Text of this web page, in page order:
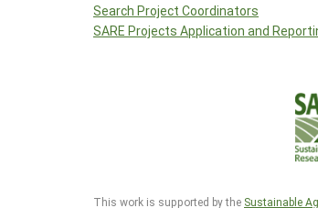
Search Project Coordinators
SARE Projects Application and
This work is supported by the Sustainable